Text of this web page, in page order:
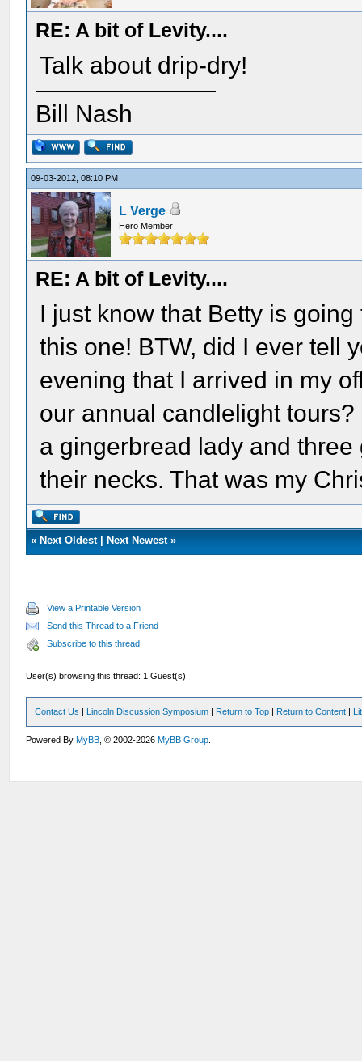
RE: A bit of Levity....
Talk about drip-dry!
Bill Nash
09-03-2012, 08:10 PM
L Verge
Hero Member
RE: A bit of Levity....
I just know that Betty is
this one! BTW, did I ever tell
evening that I arrived in my
our annual candlelight
a gingerbread lady and
their necks. That was my
« Next Oldest| Next Newest»
View a Printable Version
Send this Thread to a Friend
Subscribe to this thread
User(s) browsing this thread: 1 Guest(s)
Contact Us | Lincoln Discussion Symposium | Return to Top | Return to Content |
Powered ByMyBB , © 2002-2026MyBB Group